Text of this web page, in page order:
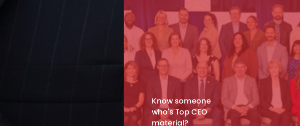
Know someone
who's Top CEO
material?